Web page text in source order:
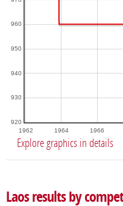
1962 1964 1966
920
930
940
950
960
Explore graphics in details
Laos results by